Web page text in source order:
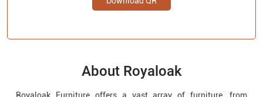
colors to match your taste and decoration, Furniture is an
integral part of our lives. At Royaloak furniture shop, we